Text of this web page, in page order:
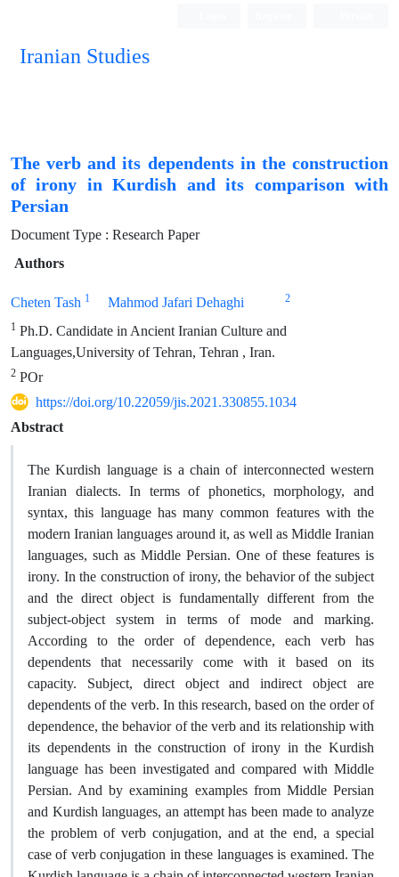
Iranian Studies
The verb and its dependents in the construction
of irony in Kurdish and its comparison with
Persian
Document Type : Research Paper
Authors
Cheten Tash 1 Mahmod Jafari Dehaghi 2
1 Ph.D. Candidate in Ancient Iranian Culture and
Languages,University of Tehran, Tehran , Iran.
2 POr
https://doi.org/10.22059/jis.2021.330855.1034
Abstract
The Kurdish language is a chain of interconnected western
Iranian dialects. In terms of phonetics, morphology, and
syntax, this language has many common features with the
modern Iranian languages ​​around it, as well as Middle Iranian
languages, such as Middle Persian. One of these features is
irony. In the construction of irony, the behavior of the subject
and the direct object is fundamentally different from the
subject-object system in terms of mode and marking.
According to the order of dependence, each verb has
dependents that necessarily come with it based on its
capacity. Subject, direct object and indirect object are
dependents of the verb. In this research, based on the order of
dependence, the behavior of the verb and its relationship with
its dependents in the construction of irony in the Kurdish
language has been investigated and compared with Middle
Persian. And by examining examples from Middle Persian
and Kurdish languages, an attempt has been made to analyze
the problem of verb conjugation, and at the end, a special
case of verb conjugation in these languages ​​is examined. The